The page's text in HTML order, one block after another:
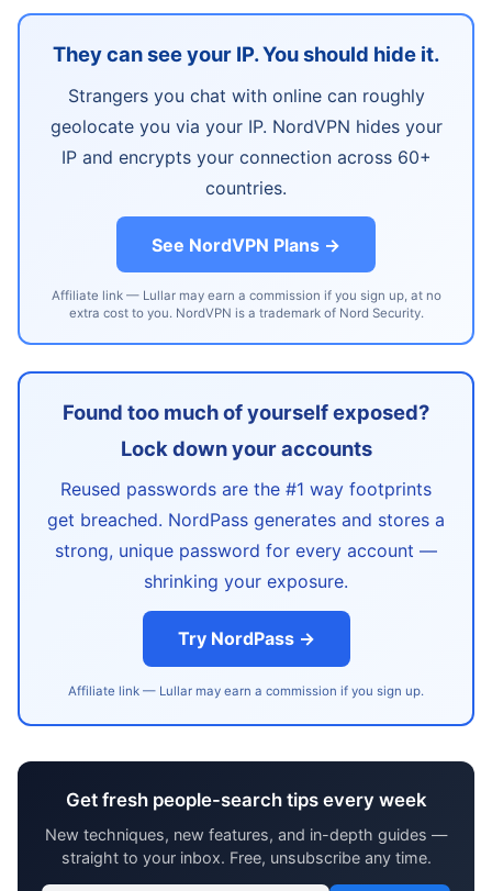
They can see your IP. You should hide it.
Strangers you chat with online can roughly
geolocate you via your IP. NordVPN hides your
IP and encrypts your connection across 60+
countries.
See NordVPN Plans →
Affiliate link — Lullar may earn a commission if you sign up, at no
extra cost to you. NordVPN is a trademark of Nord Security.
Found too much of yourself exposed?
Lock down your accounts
Reused passwords are the #1 way footprints
get breached. NordPass generates and stores a
strong, unique password for every account —
shrinking your exposure.
Try NordPass →
Affiliate link — Lullar may earn a commission if you sign up.
Get fresh people-search tips every week
New techniques, new features, and in-depth guides —
straight to your inbox. Free, unsubscribe any time.